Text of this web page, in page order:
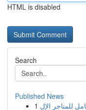
HTML is disabled
Search
Published News
1